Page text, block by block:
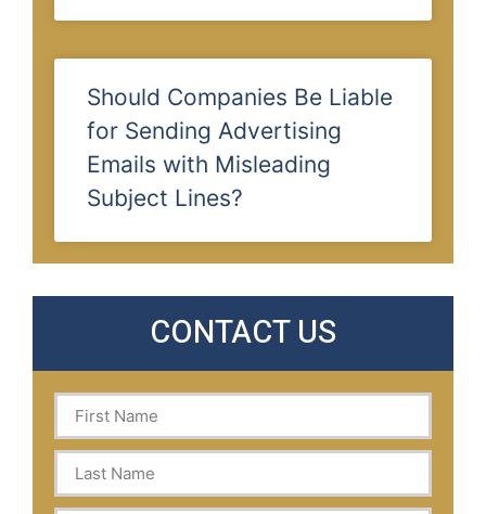
Should Companies Be Liable
for Sending Advertising
Emails with Misleading
Subject Lines?
CONTACT US